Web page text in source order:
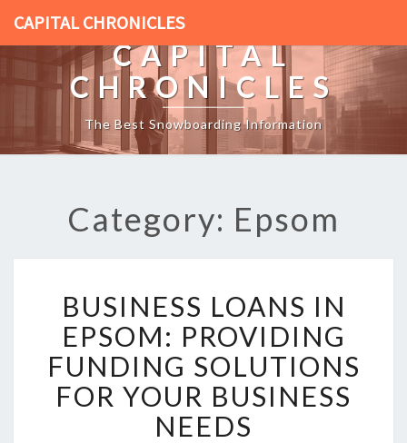
CAPITAL CHRONICLES
CAPITAL
CHRONICLES
The Best Snowboarding Information
Category: Epsom
S
I
N
S
BUSINESS LOANS IN
EPSOM: PROVIDING
FUNDING SOLUTIONS
FOR YOUR BUSINESS
NEEDS